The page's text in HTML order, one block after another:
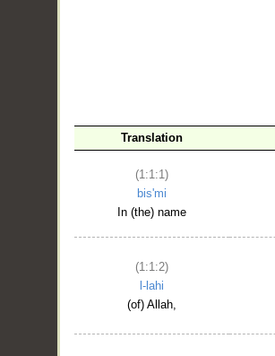
Translation
(1:1:1)
bis'mi
In (the) name
(1:1:2)
l-lahi
(of) Allah,